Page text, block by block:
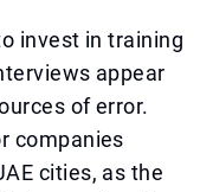
invest in training
appear
of error.
companies
cities, as the